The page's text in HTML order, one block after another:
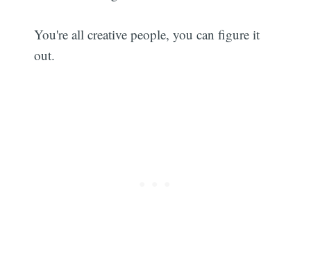
You're all creative people, you can figure it
out.